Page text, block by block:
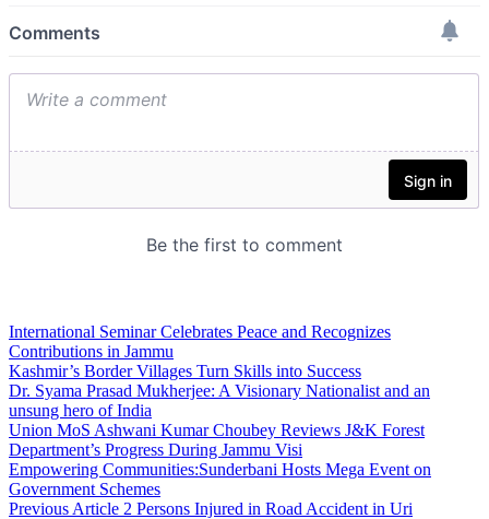
International Seminar Celebrates Peace and Recognizes
Contributions in Jammu
Kashmir’s Border Villages Turn Skills into Success
Dr. Syama Prasad Mukherjee: A Visionary Nationalist and an
unsung hero of India
Union MoS Ashwani Kumar Choubey Reviews J&K Forest
Department’s Progress During Jammu Visi
Empowering Communities:Sunderbani Hosts Mega Event on
Government Schemes
Previous Article 2 Persons Injured in Road Accident in Uri